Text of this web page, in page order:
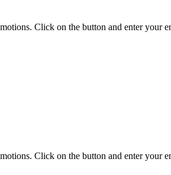
Click on the button and enter your
Click on the button and enter your